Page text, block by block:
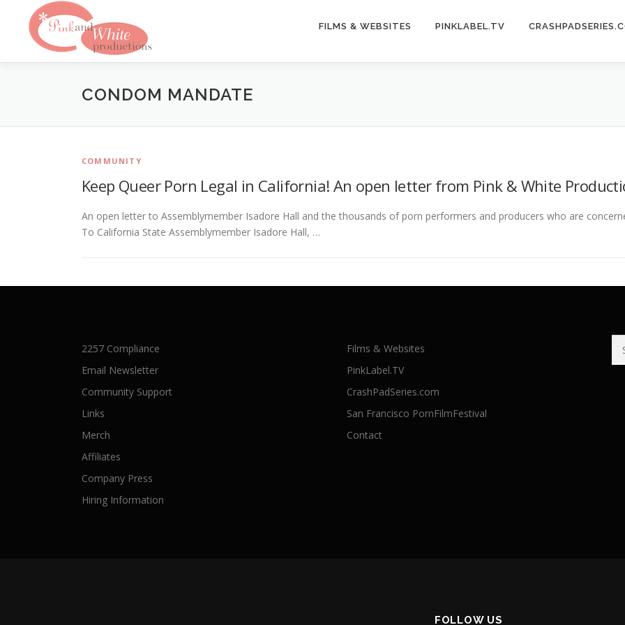
content
FILMS & WEBSITES PINKLABEL.TV
CONDOM MANDATE
COMMUNITY
Keep Queer Porn Legal in California! An open letter from Pink & White
An open letter to Assemblymember Isadore Hall and the thousands of porn performers and producers who are
To California State Assemblymember Isadore Hall, …
2257 Compliance
Email Newsletter
Community Support
Links
Merch
Affiliates
Company Press
Hiring Information
Films & Websites
PinkLabel.TV
CrashPadSeries.com
San Francisco PornFilmFestival
Contact
FOLLOW US